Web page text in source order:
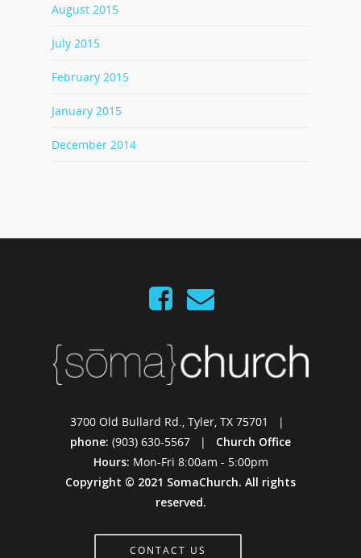
August 2015
July 2015
February 2015
January 2015
December 2014
3700 Old Bullard Rd., Tyler, TX 75701 |
phone: (903) 630-5567 | Church Office
Hours: Mon-Fri 8:00am - 5:00pm
Copyright © 2021 SomaChurch. All rights
reserved.
CONTACT US